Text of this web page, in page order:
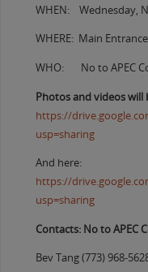
WHEN: Wednesday,
WHERE: Main
WHO: No to APEC
Photos and videos will
https://
usp=sharing
And here:
https://
usp=sharing
Contacts: No to APEC
Bev Tang (773) 968-